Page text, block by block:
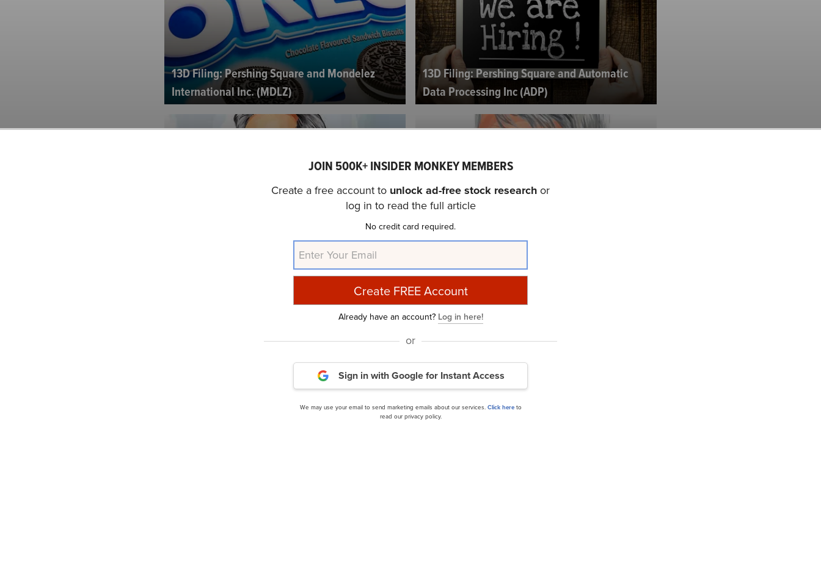
13D Filing: Pershing Square and Mondelez
International Inc. (MDLZ)
13D Filing: Pershing Square and Automatic
Data Processing Inc (ADP)
Best Ideas Pitched by Bill Ackman, David
Einhorn & Others at GIBI Conference...
Chipotle Mexican Grill Inc. (CMG): Inside
Ackman's Turnaround Plans for the...
13D Filing: Pershing Square and Mondelez
Automatic Data Processing (ADP): Ackman
Takes the Fight to Retail Shareholders...
JOIN 500K+ INSIDER MONKEY MEMBERS
Create a free account to unlock ad-free stock researchor
log in to read the full article
No credit card required.
Already have an account? Log in here!
or
Sign in with Googlefor Instant Access
We may use your email to send marketing emails about our services. Click hereto
read our privacy policy.